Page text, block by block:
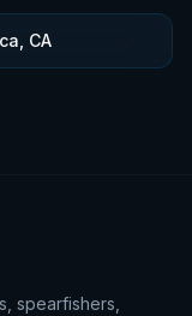
CA
spearfishers,